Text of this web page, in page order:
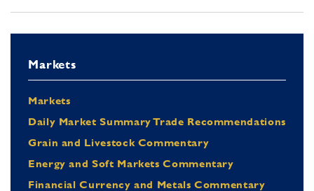
Markets
Markets
Daily Market Summary Trade Recommendations
Grain and Livestock Commentary
Energy and Soft Markets Commentary
Financial Currency and Metals Commentary